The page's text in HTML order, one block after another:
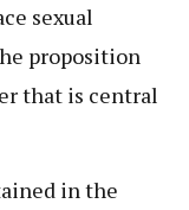
sexual
proposition
that is central
in the